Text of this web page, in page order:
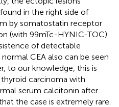
in the right side of
by somatostatin receptor
(with 99mTc-HYNIC-TOC)
of detectable
CEA also can be seen
to our knowledge, this is
carcinoma with
serum calcitonin after
the case is extremely rare.